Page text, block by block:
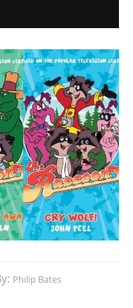
Philip Bates